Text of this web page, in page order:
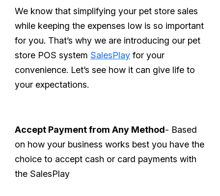
We know that simplifying your pet store sales
while keeping the expenses low is so important
for you. That’s why we are introducing our pet
store POS system SalesPlay for your
convenience. Let’s see how it can give life to
your expectations.
Accept Payment from Any Method- Based
on how your business works best you have the
choice to accept cash or card payments with
the SalesPlay